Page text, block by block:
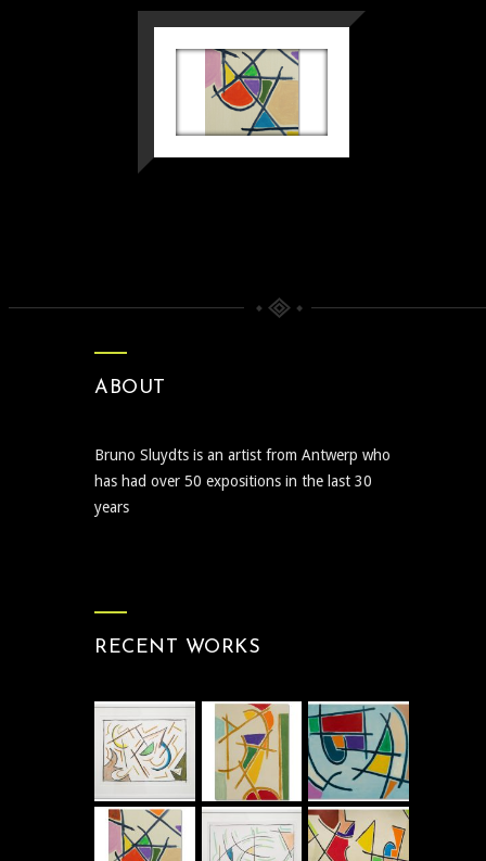
ABOUT
Bruno Sluydts is an artist from Antwerp who
has had over 50 expositions in the last 30
years
RECENT WORKS